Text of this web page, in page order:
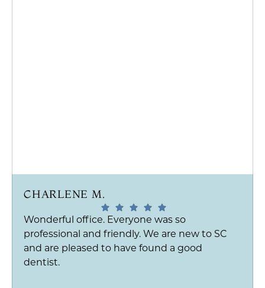
CHARLENE M.
Wonderful office. Everyone was so
professional and friendly. We are new to SC
and are pleased to have found a good
dentist.